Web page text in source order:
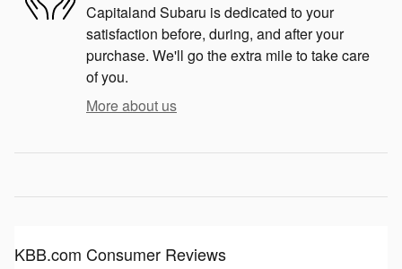
Capitaland Subaru is dedicated to your
satisfaction before, during, and after your
purchase. We'll go the extra mile to take care
of you.
More about us
KBB.com Consumer Reviews